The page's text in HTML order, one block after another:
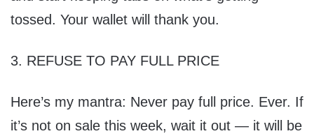
tossed. Your wallet will thank you.
3. REFUSE TO PAY FULL PRICE
Here’s my mantra: Never pay full price. Ever. If
it’s not on sale this week, wait it out — it will be